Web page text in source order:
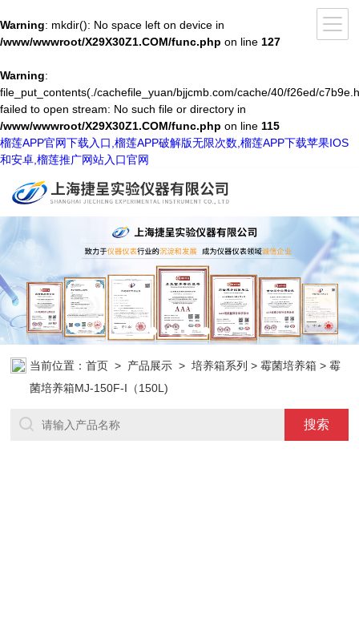
Warning: mkdir(): No space left on device in
/www/wwwroot/X29X30Z1.COM/func.php on line 127
Warning:
file_put_contents(./cachefile_yuan/bjjcmb.com/cache/40/f26ed/
failed to open stream: No such file or directory in
/www/wwwroot/X29X30Z1.COM/func.php on line 115
榴莲APP官网下载入口,榴莲APP破解版无限次数,榴莲APP下载苹果IOS
和安卓,榴莲推广网站入口官网
当前位置：首页 > 产品展示 >培养箱系列 >霉菌培养箱 > 霉
菌培养箱MJ-150F-I（150L)